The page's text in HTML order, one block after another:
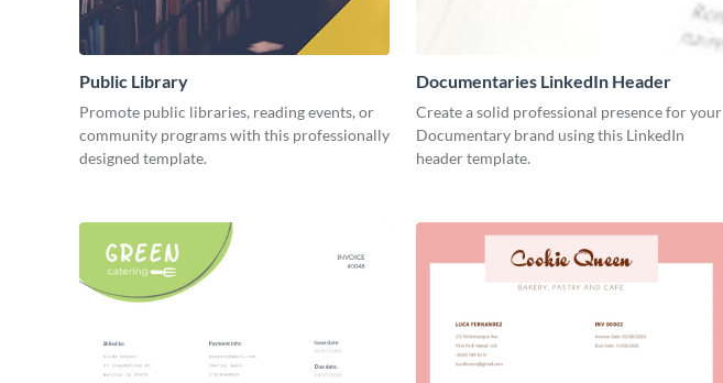
Public Library
Promote public libraries, reading events, or
community programs with this professionally
designed template.
Documentaries LinkedIn Header
Create a solid professional presence for your
Documentary brand using this LinkedIn
header template.